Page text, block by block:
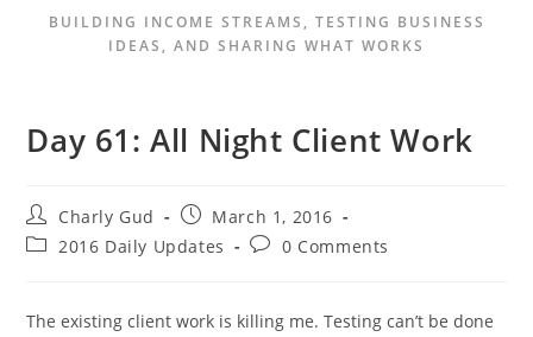
BUILDING INCOME STREAMS, TESTING BUSINESS
IDEAS, AND SHARING WHAT WORKS
Day 61: All Night Client Work
Charly Gud
March 1, 2016
2016 Daily Updates
0 Comments
The existing client work is killing me. Testing can’t be done